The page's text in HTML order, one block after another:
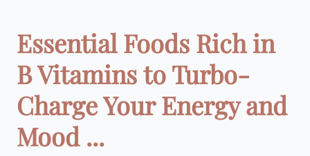
Essential Foods Rich in
B Vitamins to Turbo-
Charge Your Energy and
Mood ...